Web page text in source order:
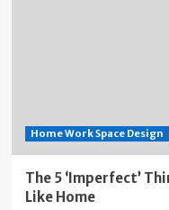
Home Work Space Design
The 5 ‘Imperfect’
Like Home